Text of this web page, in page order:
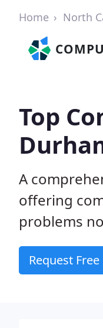
Home North
Top
A
offering
problems
Request